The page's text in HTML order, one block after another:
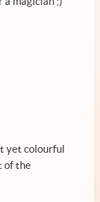
yet colourful
of the